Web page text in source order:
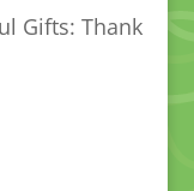
Gifts: Thank